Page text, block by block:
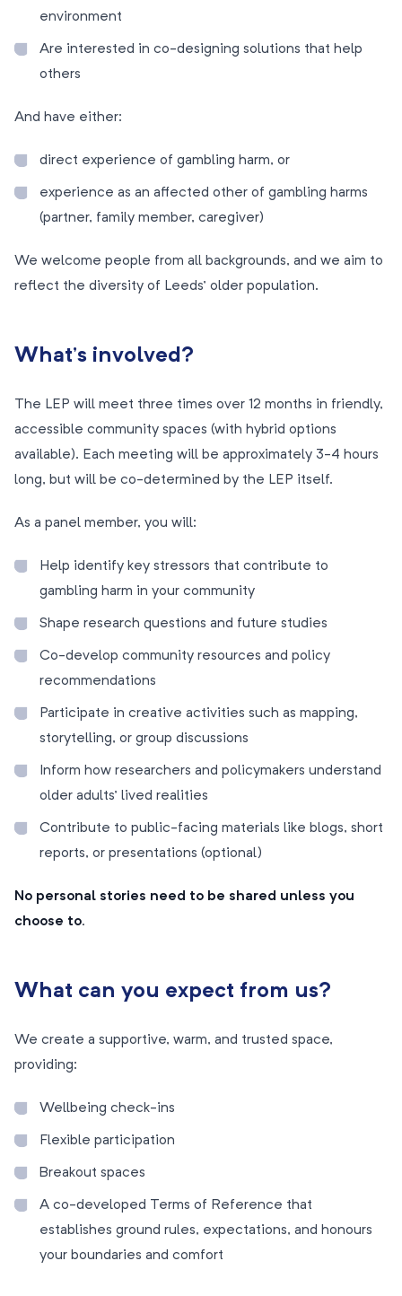
environment
Are interested in co-designing solutions that help
others
And have either:
direct experience of gambling harm, or
experience as an affected other of gambling harms
(partner, family member, caregiver)
We welcome people from all backgrounds, and we aim to
reflect the diversity of Leeds’ older population.
What’s involved?
The LEP will meet three times over 12 months in friendly,
accessible community spaces (with hybrid options
available). Each meeting will be approximately 3-4 hours
long, but will be co-determined by the LEP itself.
As a panel member, you will:
Help identify key stressors that contribute to
gambling harm in your community
Shape research questions and future studies
Co-develop community resources and policy
recommendations
Participate in creative activities such as mapping,
storytelling, or group discussions
Inform how researchers and policymakers understand
older adults’ lived realities
Contribute to public-facing materials like blogs, short
reports, or presentations (optional)
No personal stories need to be shared unless you
choose to.
What can you expect from us?
We create a supportive, warm, and trusted space,
providing:
Wellbeing check-ins
Flexible participation
Breakout spaces
A co-developed Terms of Reference that
establishes ground rules, expectations, and honours
your boundaries and comfort